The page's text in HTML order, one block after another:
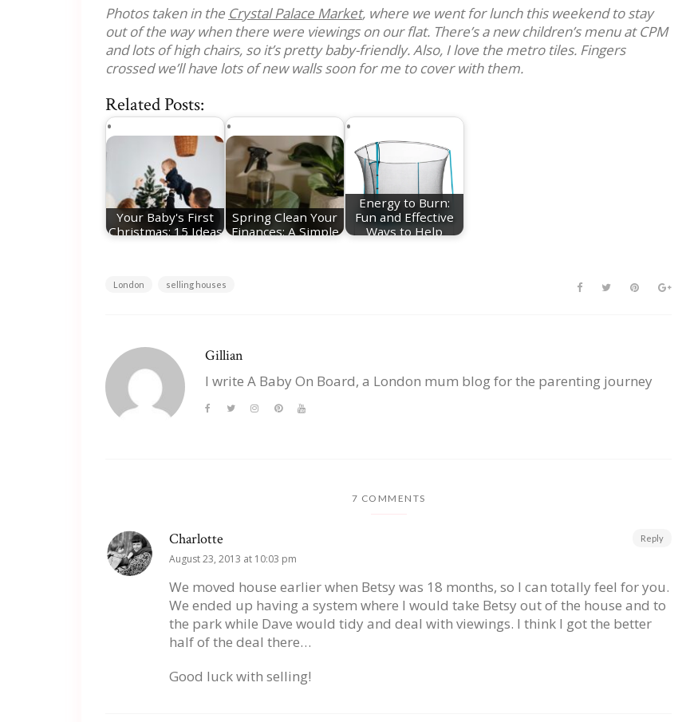
Photos taken in the Crystal Palace Market, where we went for lunch this weekend to stay
out of the way when there were viewings on our flat. There’s a new children’s menu at CPM
and lots of high chairs, so it’s pretty baby-friendly. Also, I love the metro tiles. Fingers
crossed we’ll have lots of new walls soon for me to cover with them.
Related Posts:
Your Baby's First
Christmas: 15 Ideas
Spring Clean Your
Finances: A Simple
Energy to Burn:
Fun and Effective
Ways to Help
London selling houses
Gillian
I write A Baby On Board, a London mum blog for the parenting journey
7 COMMENTS
Charlotte
August 23, 2013 at 10:03 pm
We moved house earlier when Betsy was 18 months, so I can totally feel for you.
We ended up having a system where I would take Betsy out of the house and to
the park while Dave would tidy and deal with viewings. I think I got the better
half of the deal there…
Good luck with selling!
Reply